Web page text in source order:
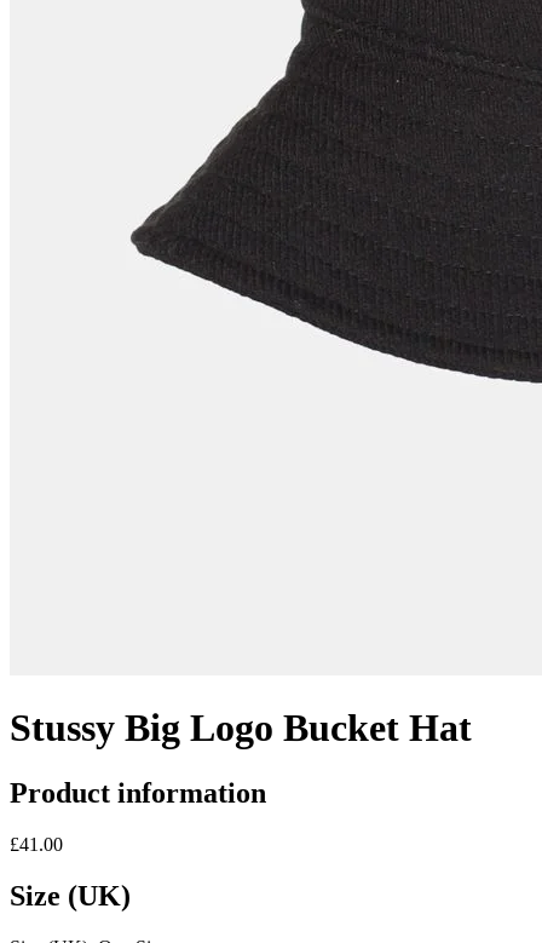
Stussy Big Logo Bucket Hat
Product information
£41.00
Size (UK)